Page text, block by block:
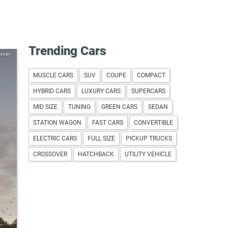
Trending Cars
MUSCLE CARS SUV COUPE COMPACT
HYBRID CARS LUXURY CARS SUPERCARS
MID SIZE TUNING GREEN CARS SEDAN
STATION WAGON FAST CARS CONVERTIBLE
ELECTRIC CARS FULL SIZE PICKUP TRUCKS
CROSSOVER HATCHBACK UTILITY VEHICLE